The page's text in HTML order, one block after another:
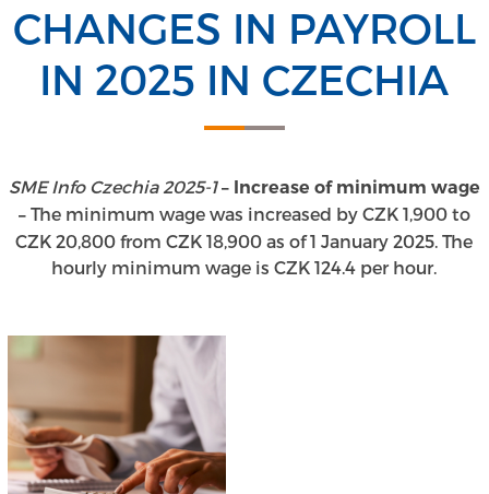
CHANGES IN PAYROLL
IN 2025 IN CZECHIA
SME Info Czechia 2025-1– Increase of minimum wage
– The minimum wage was increased by CZK 1,900 to
CZK 20,800 from CZK 18,900 as of 1 January 2025. The
hourly minimum wage is CZK 124.4 per hour.